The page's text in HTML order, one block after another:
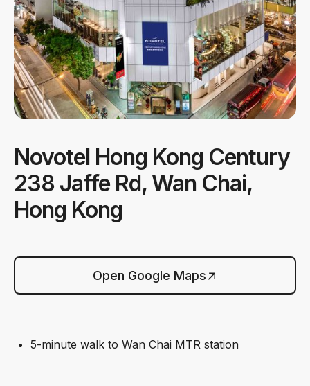
Novotel Hong Kong Century
238 Jaffe Rd, Wan Chai,
Hong Kong
Open Google Maps
5-minute walk to Wan Chai MTR station